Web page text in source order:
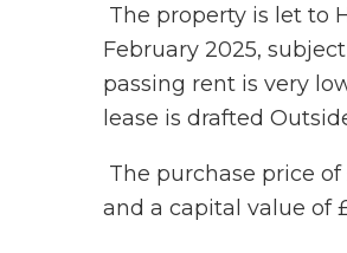
The property is let to
February 2025,
passing rent is very
lease is drafted
The purchase price of
and a capital value of